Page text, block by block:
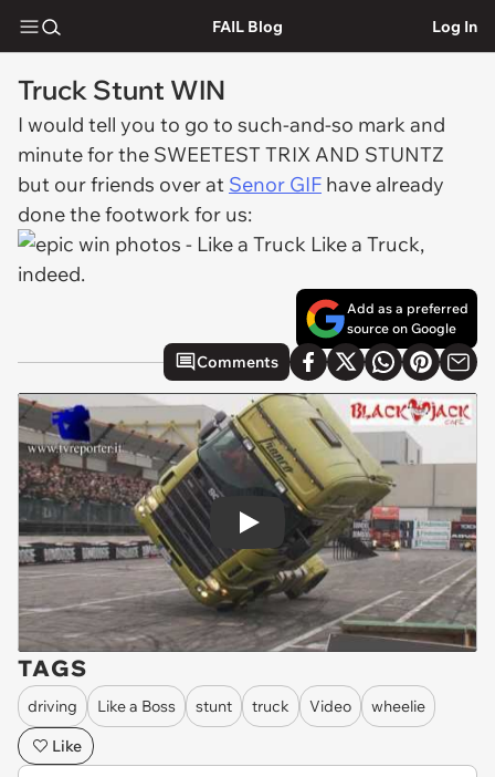
FAIL Blog Log In
Truck Stunt WIN
I would tell you to go to such-and-so mark and
minute for the SWEETEST TRIX AND STUNTZ
but our friends over at Senor GIF have already
done the footwork for us:
Like a Truck,
indeed.
Add as a preferred
source on Google
Comments
Play
TAGS
driving Like a Boss stunt truck Video
wheelie
Like